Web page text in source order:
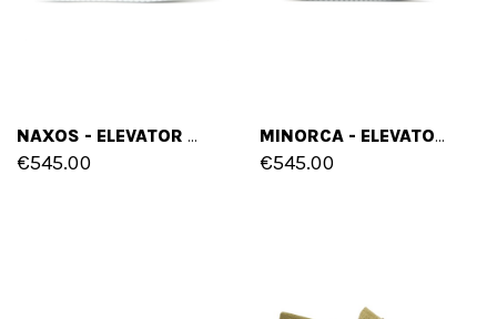
NAXOS - ELEVATOR SLIP-ONS IN FABRIC FROM 2 TO 2.8 INCHES
€545.00
MINORCA - ELEVATOR SLIP-ONS IN FULL GRAIN LEATHER FROM 2 TO 2.8 INCHES
€545.00